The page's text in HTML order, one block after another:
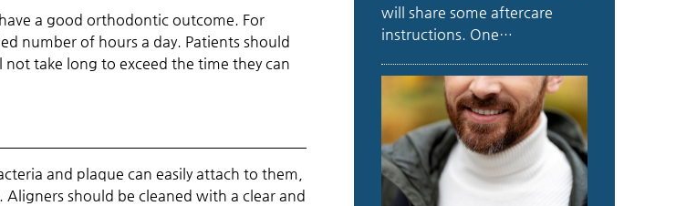
a good orthodontic outcome. For
number of hours a day. Patients should
take long to exceed the time they can
and plaque can easily attach to them,
should be cleaned with a clear and
will share some aftercare
instructions. One…